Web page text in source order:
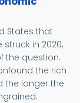
States that
in 2020,
the question.
the rich
the longer the